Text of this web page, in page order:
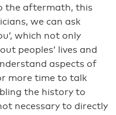
the aftermath, this
we can ask
which not only
peoples’ lives and
aspects of
more time to talk
the history to
necessary to directly